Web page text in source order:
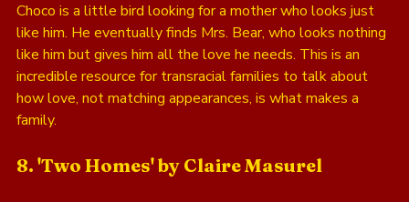
Choco is a little bird looking for a mother who looks just
like him. He eventually finds Mrs. Bear, who looks nothing
like him but gives him all the love he needs. This is an
incredible resource for transracial families to talk about
how love, not matching appearances, is what makes a
family.
8. 'Two Homes' by Claire Masurel